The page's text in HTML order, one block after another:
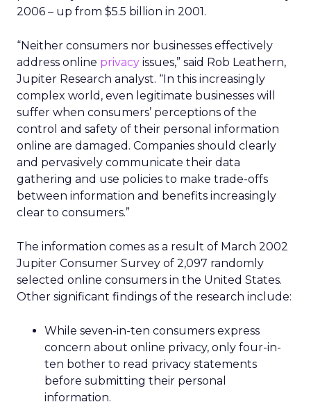
2006 – up from $5.5 billion in 2001.
“Neither consumers nor businesses effectively
address online privacy issues,” said Rob Leathern,
Jupiter Research analyst. “In this increasingly
complex world, even legitimate businesses will
suffer when consumers’ perceptions of the
control and safety of their personal information
online are damaged. Companies should clearly
and pervasively communicate their data
gathering and use policies to make trade-offs
between information and benefits increasingly
clear to consumers.”
The information comes as a result of March 2002
Jupiter Consumer Survey of 2,097 randomly
selected online consumers in the United States.
Other significant findings of the research include:
While seven-in-ten consumers express
concern about online privacy, only four-in-
ten bother to read privacy statements
before submitting their personal
information.